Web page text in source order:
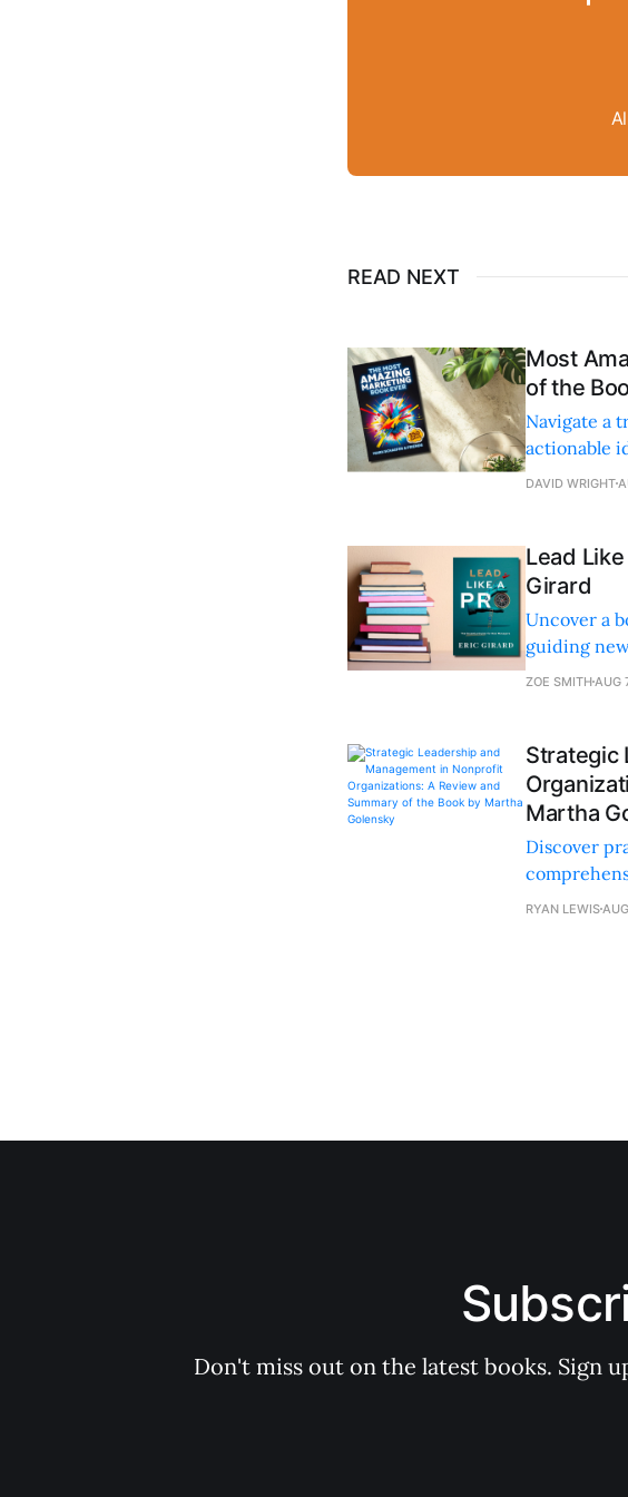
READ NEXT
Most
of the
Navigate a
actionable
style.
DAVID WRIGHT
Lead
Girard
Uncover a
guiding
personal
ZOE SMITH AUG
Strategic
Martha
Discover
nonprofit
RYAN LEWIS
Don't miss out on the latest books. Sign